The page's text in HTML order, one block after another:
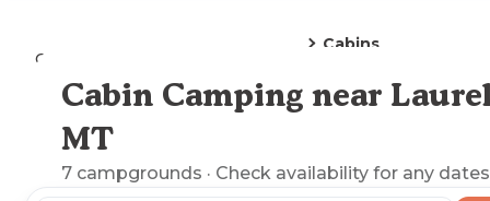
Camping
Cabins
Explore the Map
Cabin Camping near
MT
7 campgrounds · Check availability for any